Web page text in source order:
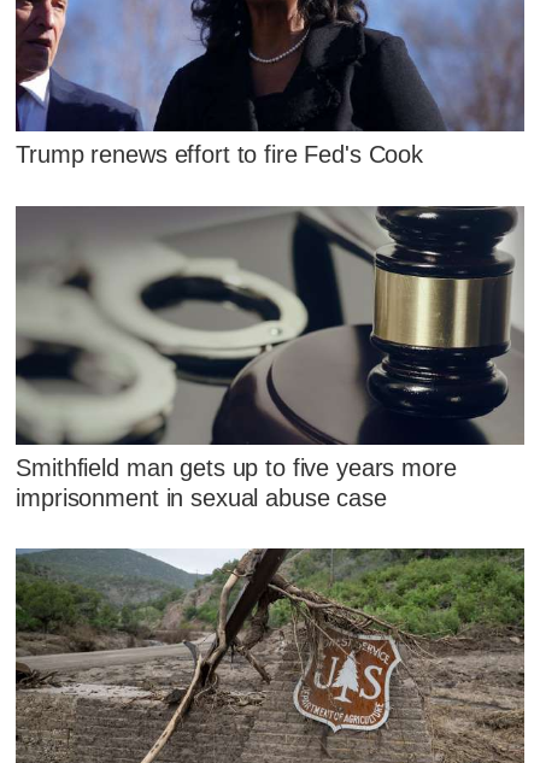
Trump renews effort to fire Fed's Cook
Smithfield man gets up to five years more
imprisonment in sexual abuse case